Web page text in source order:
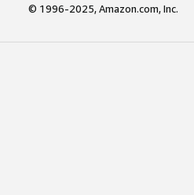
© 1996-2025, Amazon.com, Inc.